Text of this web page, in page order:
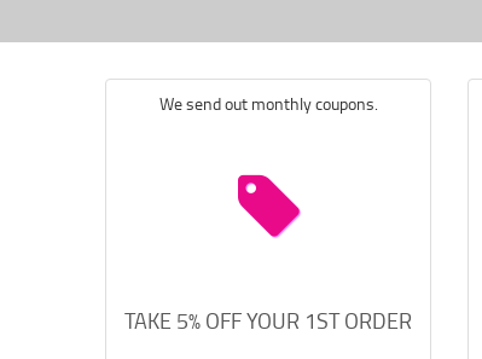
We send out monthly coupons.
TAKE 5% OFF YOUR 1ST ORDER